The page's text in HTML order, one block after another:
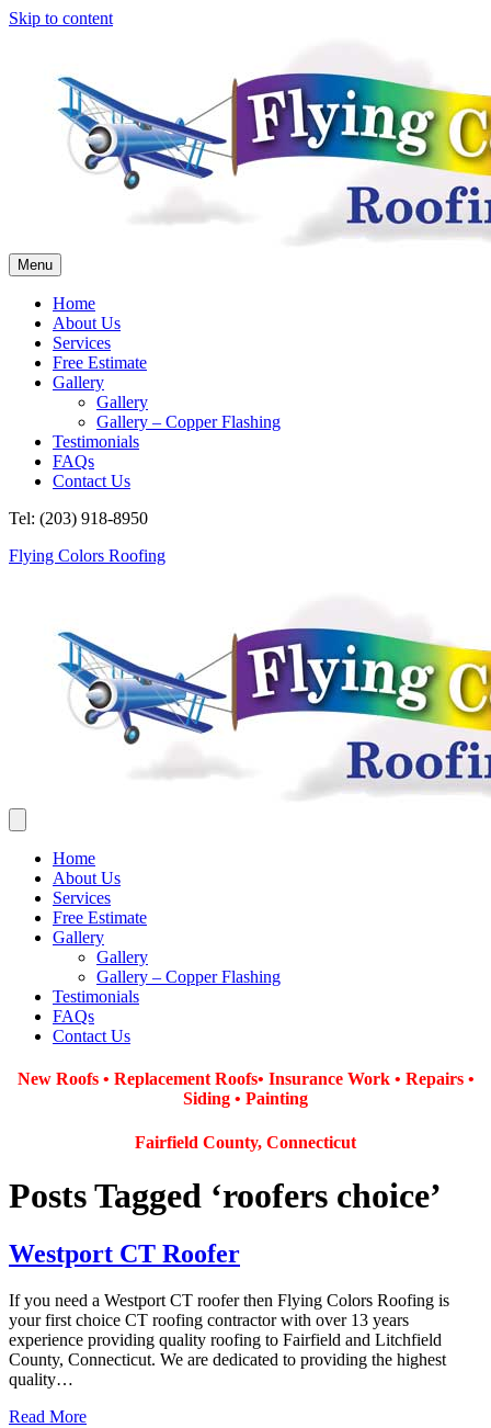
Skip to content
Menu
Home
About Us
Services
Free Estimate
Gallery
Gallery
Gallery – Copper Flashing
Testimonials
FAQs
Contact Us
Tel: (203) 918-8950
Flying Colors Roofing
Home
About Us
Services
Free Estimate
Gallery
Gallery
Gallery – Copper Flashing
Testimonials
FAQs
Contact Us
New Roofs • Replacement Roofs• Insurance Work• Repairs •
Siding • Painting
Fairfield County, Connecticut
Posts Tagged ‘roofers choice’
Westport CT Roofer
If you need a Westport CT roofer then Flying Colors Roofing is
your first choice CT roofing contractor with over 13 years
experience providing quality roofing to Fairfield and Litchfield
County, Connecticut. We are dedicated to providing the highest
quality…
Read More